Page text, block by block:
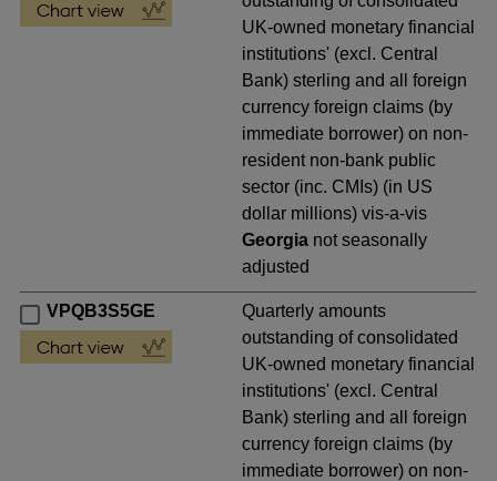
UK-owned monetary financial
institutions' (excl. Central
Bank) sterling and all foreign
currency foreign claims (by
immediate borrower) on non-
resident non-bank public
sector (inc. CMIs) (in US
dollar millions) vis-a-vis
Georgia not seasonally
adjusted
VPQB3S5GE
Quarterly amounts
outstanding of consolidated
UK-owned monetary financial
institutions' (excl. Central
Bank) sterling and all foreign
currency foreign claims (by
immediate borrower) on non-